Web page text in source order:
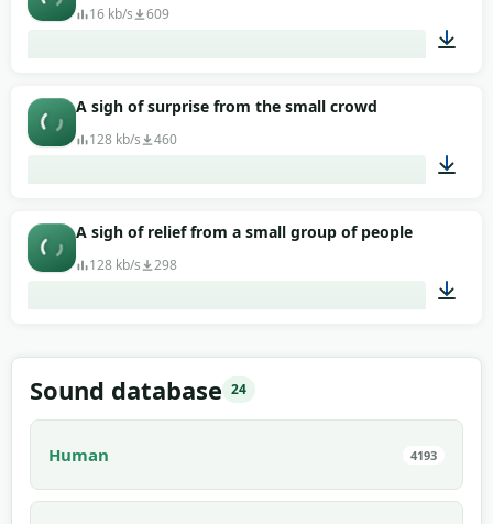
16 kb/s 609
A sigh of surprise from the small crowd
128 kb/s 460
A sigh of relief from a small group of people
128 kb/s 298
Sound database 24
Human 4193